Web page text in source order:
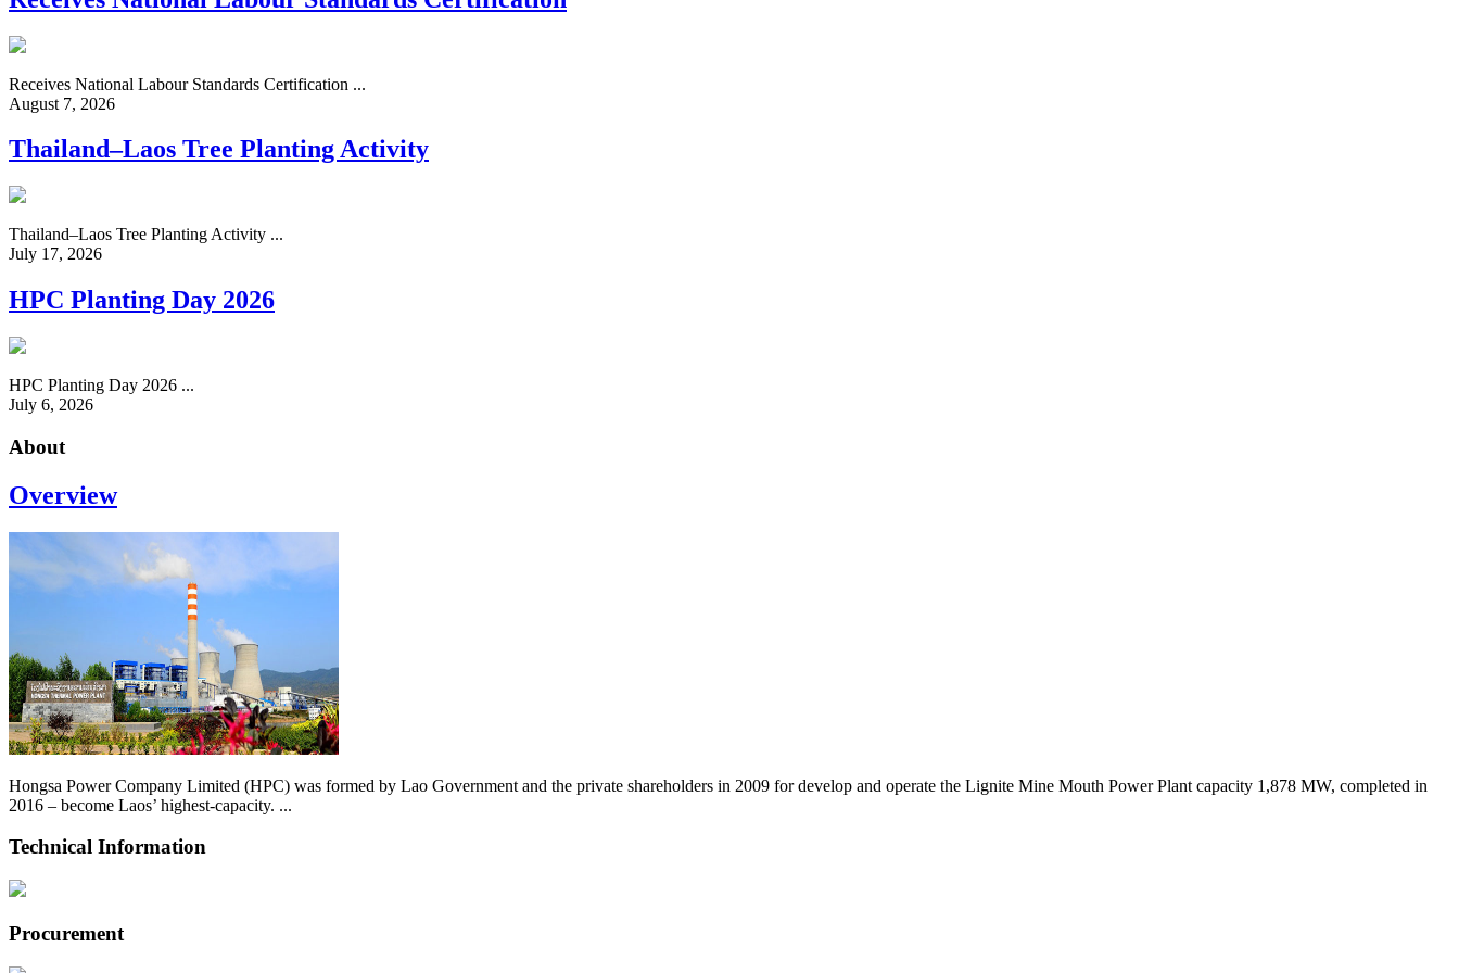
Receives National Labour Standards Certification ...
August 7, 2026
Thailand–Laos Tree Planting Activity
Thailand–Laos Tree Planting Activity ...
July 17, 2026
HPC Planting Day 2026
HPC Planting Day 2026 ...
July 6, 2026
About
Overview
Hongsa Power Company Limited (HPC) was formed by Lao Government and the private shareholders in 2009 for develop and operate the Lignite Mine Mouth Power Plant capacity 1,878 MW, completed in
2016 – become Laos’ highest-capacity. ...
Technical Information
Procurement